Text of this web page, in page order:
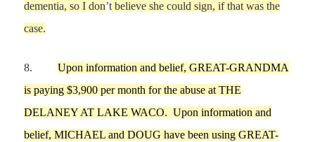
dementia, so I don’t believe she could sign, if that was the
case.
8.
Upon information and belief, GREAT-GRANDMA
is paying $3,900 per month for the abuse at THE
DELANEY AT LAKE WACO. Upon information and
belief, MICHAEL and DOUG have been using GREAT-